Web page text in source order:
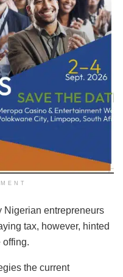
Nigerian entrepreneurs
tax, however, hinted
offing.
the current